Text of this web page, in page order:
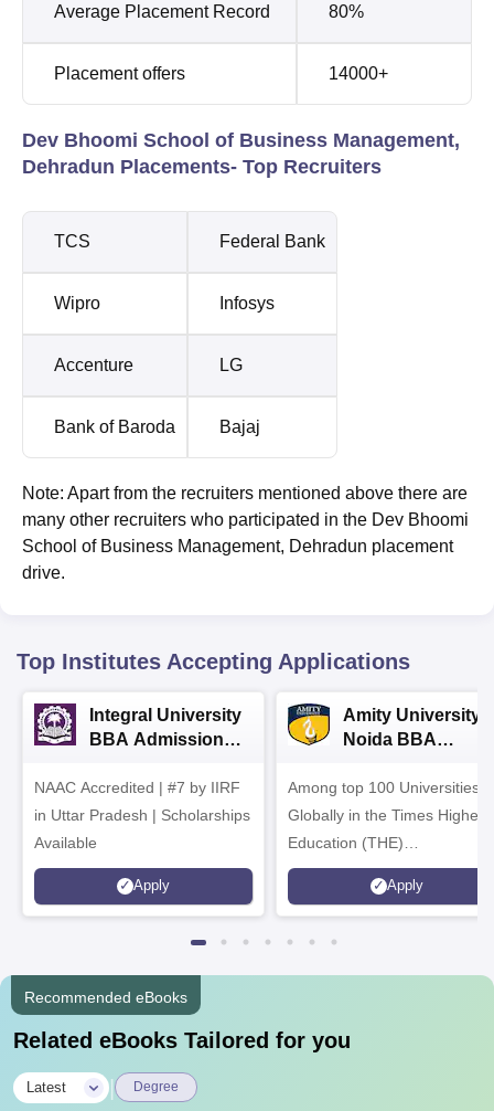
Average Placement Record 80%
Placement offers 14000+
Dev Bhoomi School of Business Management,
Dehradun Placements- Top Recruiters
TCS Federal Bank
Wipro Infosys
Accenture LG
Bank of Baroda Bajaj
Note: Apart from the recruiters mentioned above there are
many other recruiters who participated in the Dev Bhoomi
School of Business Management, Dehradun placement
drive.
Top Institutes Accepting Applications
Integral University
BBA Admissions
NAAC Accredited | #7 by IIRF
in Uttar Pradesh | Scholarships
Available
Apply
Amity University-
Noida BBA
Among top 100 Universities
Globally in the Times Higher
Education (THE)
Interdisciplinary Science
Rankings 2026
Apply
Recommended eBooks
Related eBooks Tailored for you
Latest Degree